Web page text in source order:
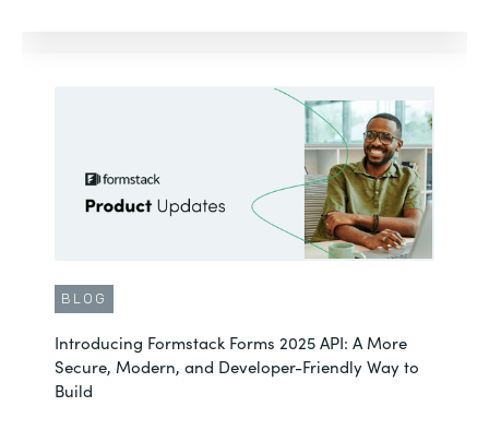
BLOG
Introducing Formstack Forms 2025 API: A More
Secure, Modern, and Developer-Friendly Way to
Build